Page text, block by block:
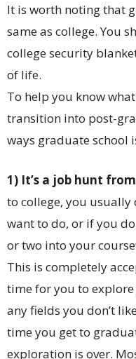
It is worth noting that
same as college. You
college security
of life.
To help you know
transition into post-
ways graduate school
1) It’s a job hunt
to college, you usually
want to do, or if you
or two into your
This is completely
time for you to
any fields you don’t
time you get to
exploration is over.